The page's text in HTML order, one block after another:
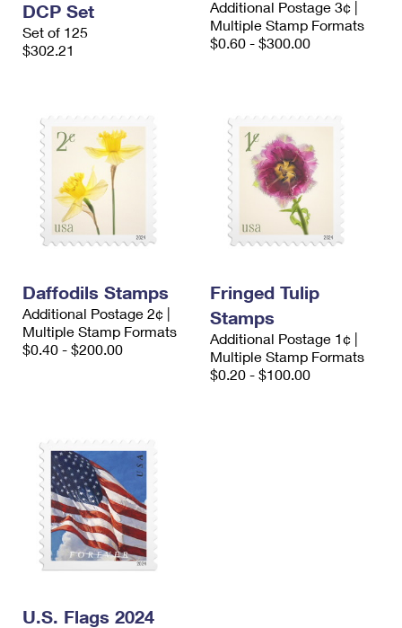
Money Orders
Filing a Claim
International Business Shipping
Managing Business Mail
Prices
First-Class Mail International
Filing an International Claim
DCP Set
Set of 125
$302.21
Additional Postage 3¢ |
Multiple Stamp Formats
$0.60 - $300.00
Daffodils Stamps
Additional Postage 2¢ |
Multiple Stamp Formats
$0.40 - $200.00
Fringed Tulip
Stamps
Additional Postage 1¢ |
Multiple Stamp Formats
$0.20 - $100.00
U.S. Flags 2024